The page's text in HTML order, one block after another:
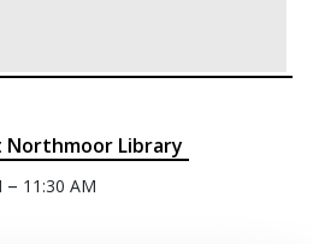
Northmoor Library
– 11:30 AM